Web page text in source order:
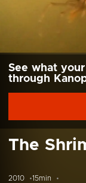
See what
through
The
2010 15min